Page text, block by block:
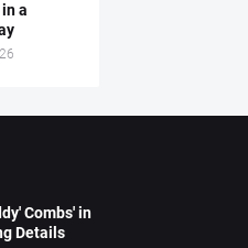
a
Combs' in
Details